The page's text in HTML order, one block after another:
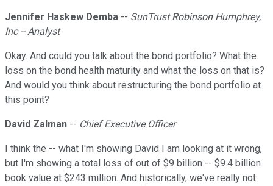
Jennifer Haskew Demba -- SunTrust Robinson Humphrey,
Inc -- Analyst
Okay. And could you talk about the bond portfolio? What the
loss on the bond health maturity and what the loss on that is?
And would you think about restructuring the bond portfolio at
this point?
David Zalman -- Chief Executive Officer
I think the -- what I'm showing David I am looking at it wrong,
but I'm showing a total loss of out of $9 billion -- $9.4 billion
book value at $243 million. And historically, we've really not